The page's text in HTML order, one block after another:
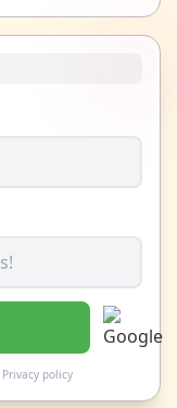
Privacy policy